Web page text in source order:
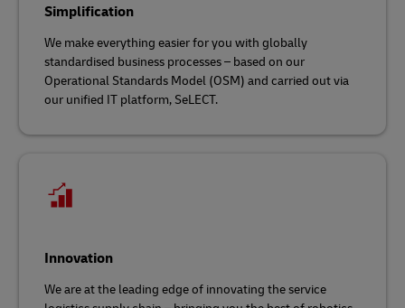
Simplification
We make everything easier for you with globally
standardised business processes – based on our
Operational Standards Model (OSM) and carried out via
our unified IT platform, SeLECT.
Innovation
We are at the leading edge of innovating the service